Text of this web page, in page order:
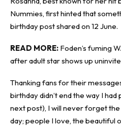
Nummies, first hinted that
birthday post shared on 12 June.
READ MORE: Foden’s fuming
after adult star shows up
Thanking fans for their
birthday didn’t end the way I
next post), I will never forget
day; people I love, the beautiful